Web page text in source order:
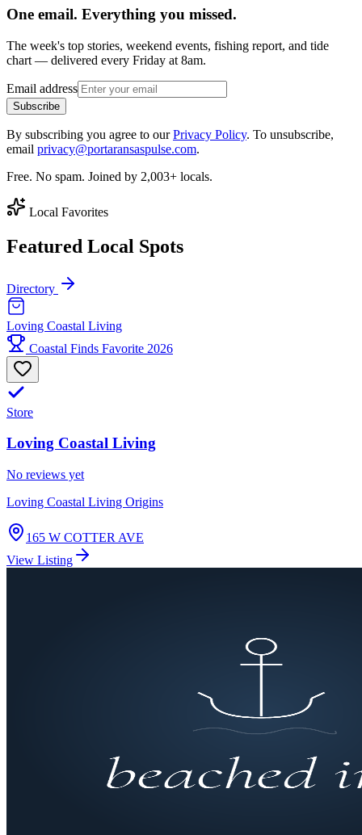
One email. Everything you missed.
The week's top stories, weekend events, fishing report, and tide
chart — delivered every Friday at 8am.
Email address
Subscribe
By subscribing you agree to ourPrivacy Policy. To unsubscribe,
email privacy@portaransaspulse.com.
Free. No spam. Joined by 2,003+ locals.
Local Favorites
Featured Local Spots
Directory
Loving Coastal Living
Coastal Finds Favorite 2026
Store
Loving Coastal Living
No reviews yet
Loving Coastal Living Origins
165 W COTTER AVE
View Listing